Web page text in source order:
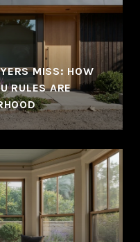
MISS: HOW
RULES ARE